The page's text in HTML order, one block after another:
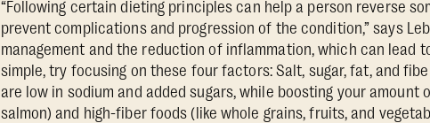
“Following certain dieting principles can help a person reverse
prevent complications and progression of the condition,” says
management and the reduction of inflammation, which can lead
simple, try focusing on these four factors: Salt, sugar, fat, and
are low in sodium and added sugars, while boosting your
salmon) and high-fiber foods (like whole grains, fruits, and